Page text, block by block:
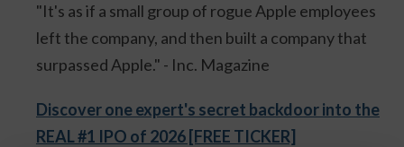
"It's as if a small group of rogue Apple employees
left the company, and then built a company that
surpassed Apple." - Inc. Magazine
Discover one expert's secret backdoor into the
REAL #1 IPO of 2026 [FREE TICKER]